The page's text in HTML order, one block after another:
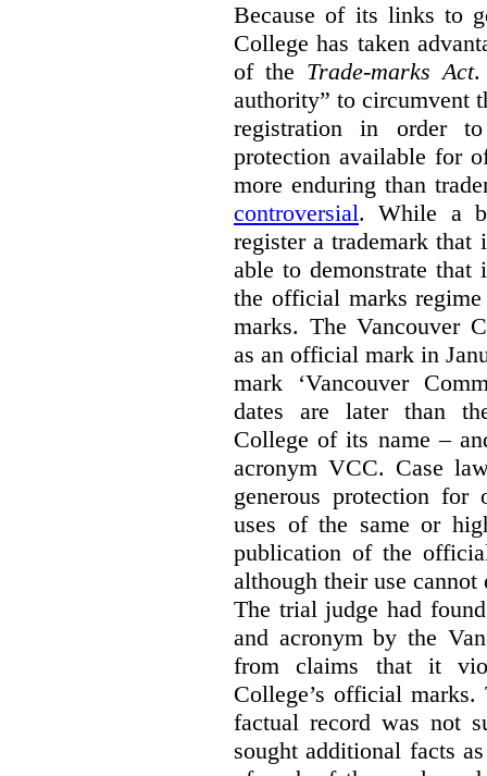
Because of its links to
College has taken
of the Trade-marks Act.
authority” to circumvent
registration in order
protection available for
more enduring than
controversial. While a
register a trademark
able to demonstrate that
the official marks
marks. The Vancouver
as an official mark in
mark ‘Vancouver
dates are later than
College of its name –
acronym VCC. Case
generous protection
uses of the same or
publication of the
although their use
The trial judge had
and acronym by the
from claims that it
College’s official
factual record was not
sought additional facts